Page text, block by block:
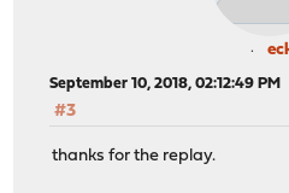
September 10, 2018, 02:12:49 PM
#3
thanks for the replay.